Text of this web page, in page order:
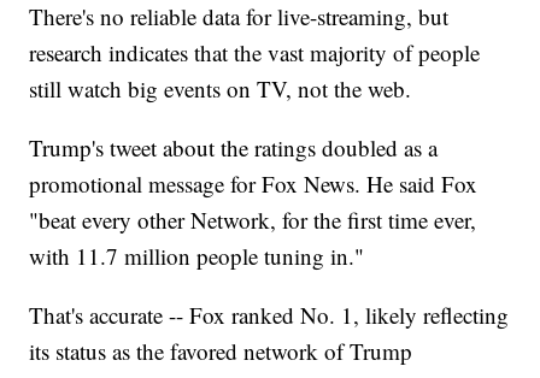
There's no reliable data for live-streaming, but
research indicates that the vast majority of people
still watch big events on TV, not the web.
Trump's tweet about the ratings doubled as a
promotional message for Fox News. He said Fox
"beat every other Network, for the first time ever,
with 11.7 million people tuning in."
That's accurate -- Fox ranked No. 1, likely reflecting
its status as the favored network of Trump